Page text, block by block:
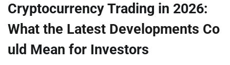
Cryptocurrency Trading in 2026:
What the Latest Developments Co
uld Mean for Investors